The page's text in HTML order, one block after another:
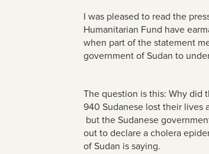
I was pleased to read the
Humanitarian Fund have
when part of the statement
government of Sudan to
The question is this: Why did
940 Sudanese lost their lives
but the Sudanese
out to declare a cholera
of Sudan is saying.